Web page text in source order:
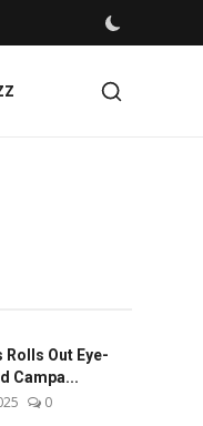
Out Eye-
Campa...
0